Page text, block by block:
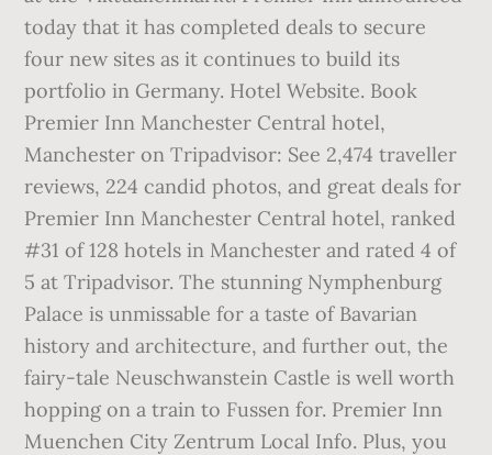
today that it has completed deals to secure
four new sites as it continues to build its
portfolio in Germany. Hotel Website. Book
Premier Inn Manchester Central hotel,
Manchester on Tripadvisor: See 2,474 traveller
reviews, 224 candid photos, and great deals for
Premier Inn Manchester Central hotel, ranked
#31 of 128 hotels in Manchester and rated 4 of
5 at Tripadvisor. The stunning Nymphenburg
Palace is unmissable for a taste of Bavarian
history and architecture, and further out, the
fairy-tale Neuschwanstein Castle is well worth
hopping on a train to Fussen for. Premier Inn
Muenchen City Zentrum Local Info. Plus, you